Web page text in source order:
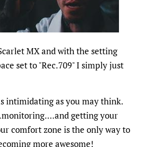
MX and with the setting
set to "Rec.709" I simply just
intimidating as you may think.
getting your
comfort zone is the only way to
more awesome!